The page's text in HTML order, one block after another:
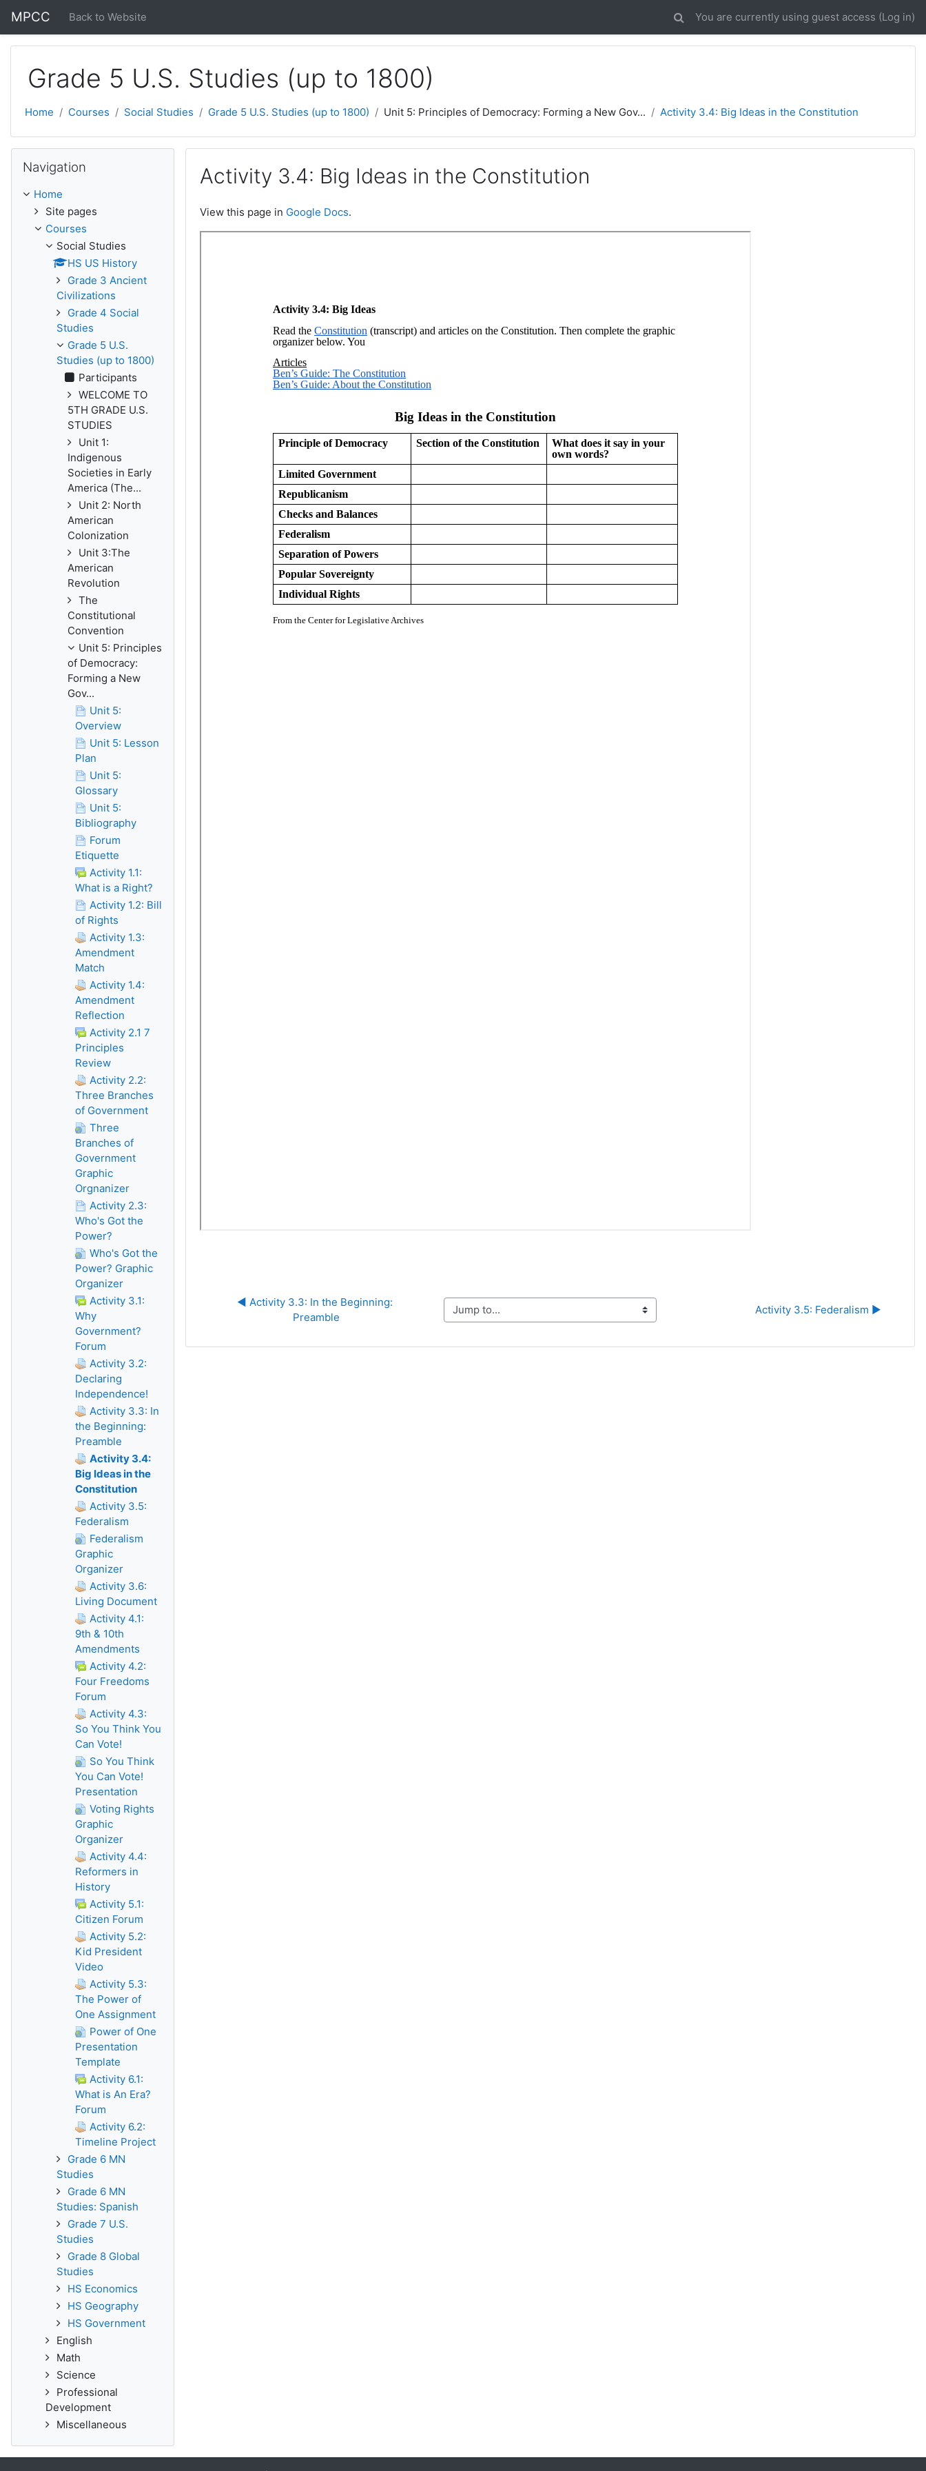
MPCC Back to Website You are currently using guest access (Log in)
Grade 5 U.S. Studies (up to 1800)
Home Courses Social Studies Grade 5 U.S. Studies (up to 1800) Unit 5: Principles of Democracy: Forming a New Gov... Activity 3.4: Big Ideas in the Constitution
Activity 3.4: Big Ideas in the Constitution
View this page in Google Docs.
◀︎ Activity 3.3: In the Beginning:
Preamble
Jump to... Activity 3.5: Federalism ▶︎
Navigation
Home
Site pages
Courses
Social Studies
HS US History
Grade 3 Ancient
Civilizations
Grade 4 Social
Studies
Grade 5 U.S.
Studies (up to 1800)
Participants
WELCOME TO
5TH GRADE U.S.
STUDIES
Unit 1:
Indigenous
Societies in Early
America (The...
Unit 2: North
American
Colonization
Unit 3:The
American
Revolution
The
Constitutional
Convention
Unit 5: Principles
of Democracy:
Forming a New
Gov...
Unit 5:
Overview
Unit 5: Lesson
Plan
Unit 5:
Glossary
Unit 5:
Bibliography
Forum
Etiquette
Activity 1.1:
What is a Right?
Activity 1.2: Bill
of Rights
Activity 1.3:
Amendment
Match
Activity 1.4:
Amendment
Reflection
Activity 2.1 7
Principles
Review
Activity 2.2:
Three Branches
of Government
Three
Branches of
Government
Graphic
Orgnanizer
Activity 2.3:
Who's Got the
Power?
Who's Got the
Power? Graphic
Organizer
Activity 3.1:
Why
Government?
Forum
Activity 3.2:
Declaring
Independence!
Activity 3.3: In
the Beginning:
Preamble
Activity 3.4:
Big Ideas in the
Constitution
Activity 3.5:
Federalism
Federalism
Graphic
Organizer
Activity 3.6:
Living Document
Activity 4.1:
9th & 10th
Amendments
Activity 4.2:
Four Freedoms
Forum
Activity 4.3:
So You Think You
Can Vote!
So You Think
You Can Vote!
Presentation
Voting Rights
Graphic
Organizer
Activity 4.4:
Reformers in
History
Activity 5.1:
Citizen Forum
Activity 5.2:
Kid President
Video
Activity 5.3:
The Power of
One Assignment
Power of One
Presentation
Template
Activity 6.1:
What is An Era?
Forum
Activity 6.2:
Timeline Project
Grade 6 MN
Studies
Grade 6 MN
Studies: Spanish
Grade 7 U.S.
Studies
Grade 8 Global
Studies
HS Economics
HS Geography
HS Government
English
Math
Science
Professional
Development
Miscellaneous